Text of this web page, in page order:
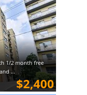
1/2 month free
...
$2,400